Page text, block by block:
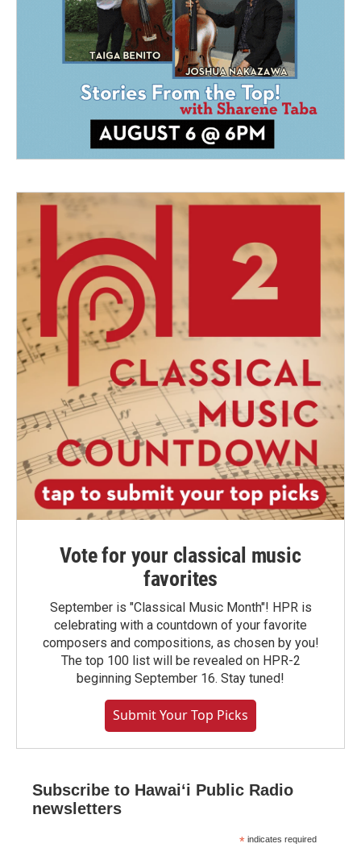
Vote for your classical music
favorites
September is "Classical Music Month"! HPR is
celebrating with a countdown of your favorite
composers and compositions, as chosen by you!
The top 100 list will be revealed on HPR-2
beginning September 16. Stay tuned!
Submit Your Top Picks
Subscribe to Hawaiʻi Public Radio
newsletters
* indicates required